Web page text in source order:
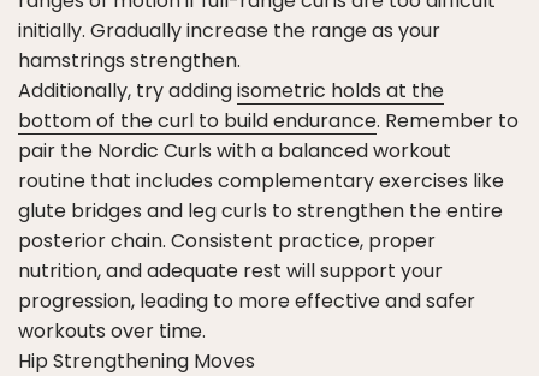
initially. Gradually increase the range as your
hamstrings strengthen.
Additionally, try addingisometric holds at the
bottom of the curl to build endurance. Remember to
pair the Nordic Curls with a balanced workout
routine that includes complementary exercises like
glute bridges and leg curls to strengthen the entire
posterior chain. Consistent practice, proper
nutrition, and adequate rest will support your
progression, leading to more effective and safer
workouts over time.
Hip Strengthening Moves